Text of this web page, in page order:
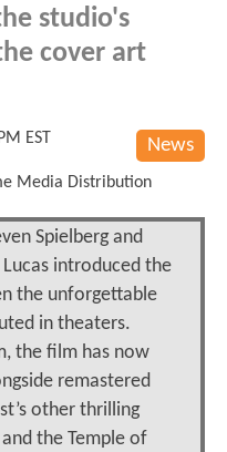
studio's
cover art
News
EST
Media Distribution
Spielberg and
introduced the
the unforgettable
in theaters.
the film has now
remastered
other thrilling
the Temple of